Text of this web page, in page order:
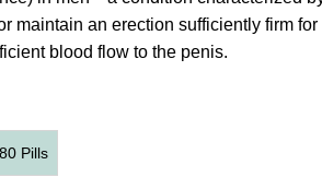
through
$260.00
maintain an erection sufficiently firm
blood flow to the penis.
80 Pills